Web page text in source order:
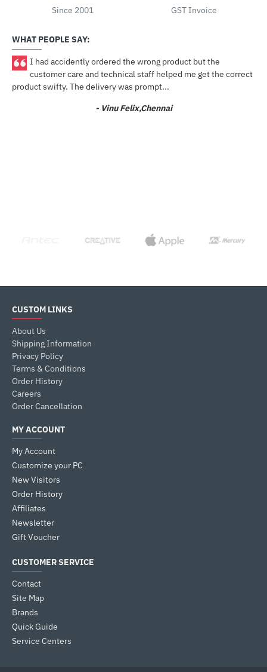
Since 2001 GST Invoice
WHAT PEOPLE SAY:
I had accidently ordered the wrong product but the
customer care and technical staff helped me get the correct
product swifty. The delivery was prompt...
- Vinu Felix,Chennai
CUSTOM LINKS
About Us
Shipping Information
Privacy Policy
Terms & Conditions
Order History
Careers
Order Cancellation
MY ACCOUNT
My Account
Customize your PC
New Visitors
Order History
Affiliates
Newsletter
Gift Voucher
CUSTOMER SERVICE
Contact
Site Map
Brands
Quick Guide
Service Centers